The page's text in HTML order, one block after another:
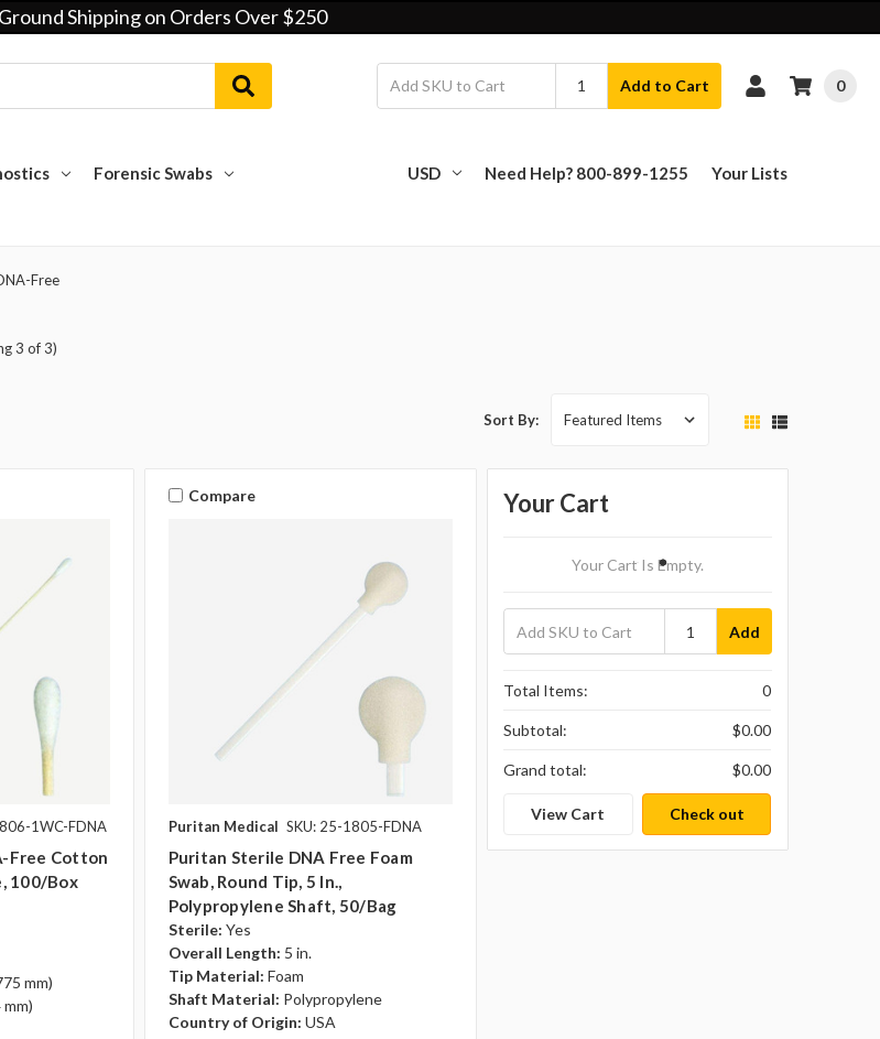
Shipping on Orders Over $250
Add to Cart 0
Forensic Swabs USD Need Help? 800-899-1255 Your Lists
Free
3 of 3)
Sort By:
1WC-FDNA
Free Cotton
100/box
mm)
Compare
Puritan Medical SKU: 25-1805-FDNA
Puritan Sterile DNA Free Foam
Swab, Round Tip, 5 In.,
Polypropylene Shaft, 50/bag
Sterile: Yes
Overall Length: 5 in.
Tip Material: Foam
Shaft Material: Polypropylene
Country of Origin: USA
Your Cart
Your Cart Is Empty.
Add
Total Items: 0
Subtotal: $0.00
Grand total: $0.00
View Cart Check out